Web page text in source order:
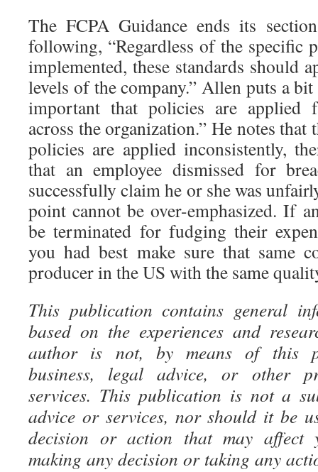
The FCPA Guidance ends its
following, “Regardless of the specific
implemented, these standards should
levels of the company.” Allen puts a
important that policies are applied
across the organization.” He notes that
policies are applied inconsistently,
that an employee dismissed for
successfully claim he or she was
point cannot be over-emphasized. If
be terminated for fudging their
you had best make sure that same
producer in the US with the same
This publication contains general
based on the experiences and
author is not, by means of this
business, legal advice, or other
services. This publication is not a
advice or services, nor should it be
decision or action that may affect
making any decision or taking any